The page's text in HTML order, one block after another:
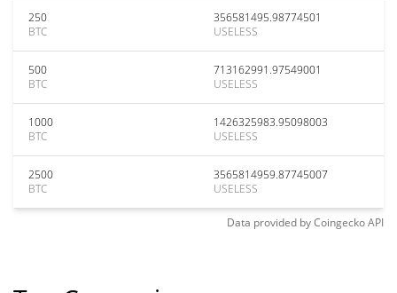
250
BTC
356581495.98774501
USELESS
500
BTC
713162991.97549001
USELESS
1000
BTC
1426325983.95098003
USELESS
2500
BTC
3565814959.87745007
USELESS
Data provided byCoingeckoAPI